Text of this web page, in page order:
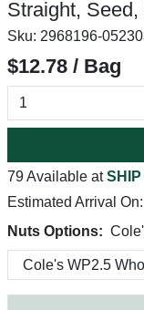
Straight,
Sku: 2968196-
$12.78 / Bag
79 Available atSHIP
Estimated Arrival On:
Nuts Options: